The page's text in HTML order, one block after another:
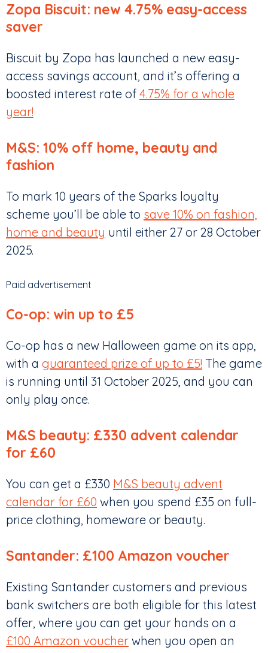
Zopa Biscuit: new 4.75% easy-access
saver
Biscuit by Zopa has launched a new easy-
access savings account, and it’s offering a
boosted interest rate of 4.75% for a whole
year!
M&S: 10% off home, beauty and
fashion
To mark 10 years of the Sparks loyalty
scheme you’ll be able to save 10% on fashion,
home and beauty until either 27 or 28 October
2025.
Paid advertisement
Co-op: win up to £5
Co-op has a new Halloween game on its app,
with a guaranteed prize of up to £5! The game
is running until 31 October 2025, and you can
only play once.
M&S beauty: £330 advent calendar
for £60
You can get a £330 M&S beauty advent
calendar for £60 when you spend £35 on full-
price clothing, homeware or beauty.
Santander: £100 Amazon voucher
Existing Santander customers and previous
bank switchers are both eligible for this latest
offer, where you can get your hands on a
£100 Amazon voucher when you open an